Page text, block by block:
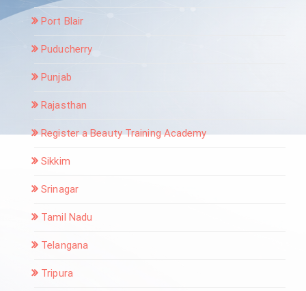
Port Blair
Puducherry
Punjab
Rajasthan
Register a Beauty Training Academy
Sikkim
Srinagar
Tamil Nadu
Telangana
Tripura